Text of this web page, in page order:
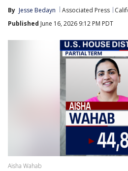
By Jesse Bedayn Associated Press
Published June 16, 2026 9:12 PM PDT
Aisha Wahab